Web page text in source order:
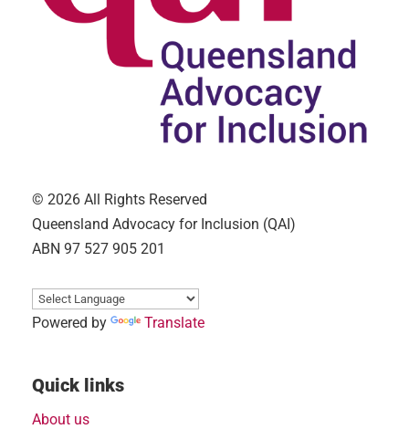
© 2026 All Rights Reserved
Queensland Advocacy for Inclusion (QAI)
ABN 97 527 905 201
Powered by Translate
Quick links
About us